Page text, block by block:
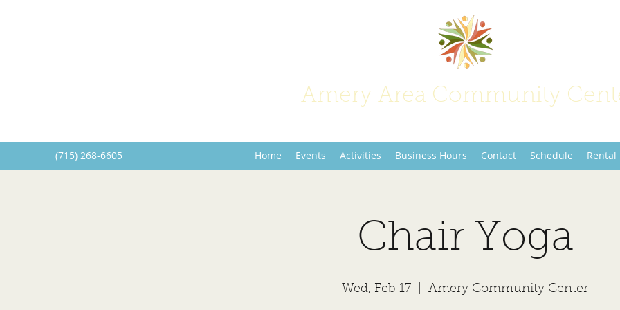
Amery Area Community
(715) 268-6605 Home Events Activities Business Hours Contact Schedule
Chair Yoga
Wed, Feb 17 Amery Community Center